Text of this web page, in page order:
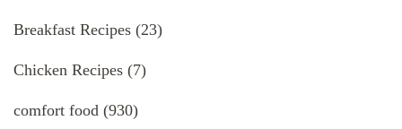
Breakfast Recipes (23)
Chicken Recipes (7)
comfort food (930)